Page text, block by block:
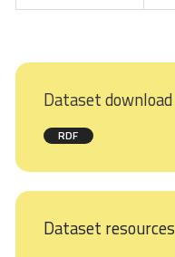
Dataset download
RDF
Dataset resources